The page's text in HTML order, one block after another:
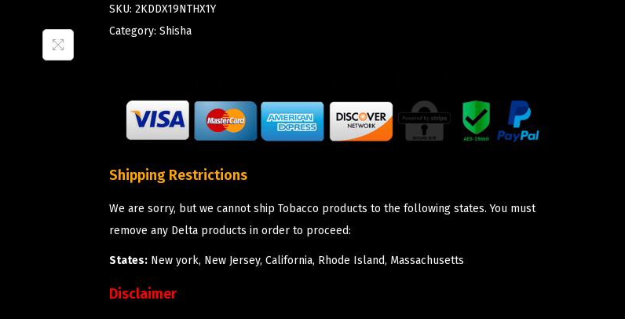
SKU: 2KDDX19NTHX1Y
Category: Shisha
Shipping Restrictions
We are sorry, but we cannot ship Tobacco products to the following states. You must
remove any Delta products in order to proceed:
States: New york, New Jersey, California, Rhode Island, Massachusetts
Disclaimer